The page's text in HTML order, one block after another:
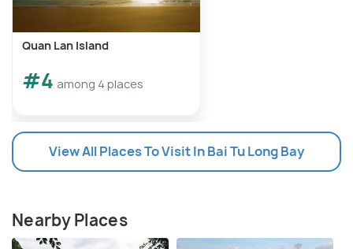
Quan Lan Island
#4 among 4 places
View All Places To Visit In Bai Tu Long Bay
Nearby Places